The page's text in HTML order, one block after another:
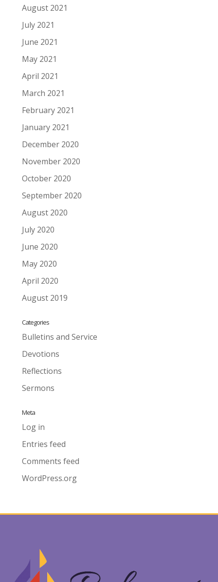
August 2021
July 2021
June 2021
May 2021
April 2021
March 2021
February 2021
January 2021
December 2020
November 2020
October 2020
September 2020
August 2020
July 2020
June 2020
May 2020
April 2020
August 2019
Categories
Bulletins and Service
Devotions
Reflections
Sermons
Meta
Log in
Entries feed
Comments feed
WordPress.org